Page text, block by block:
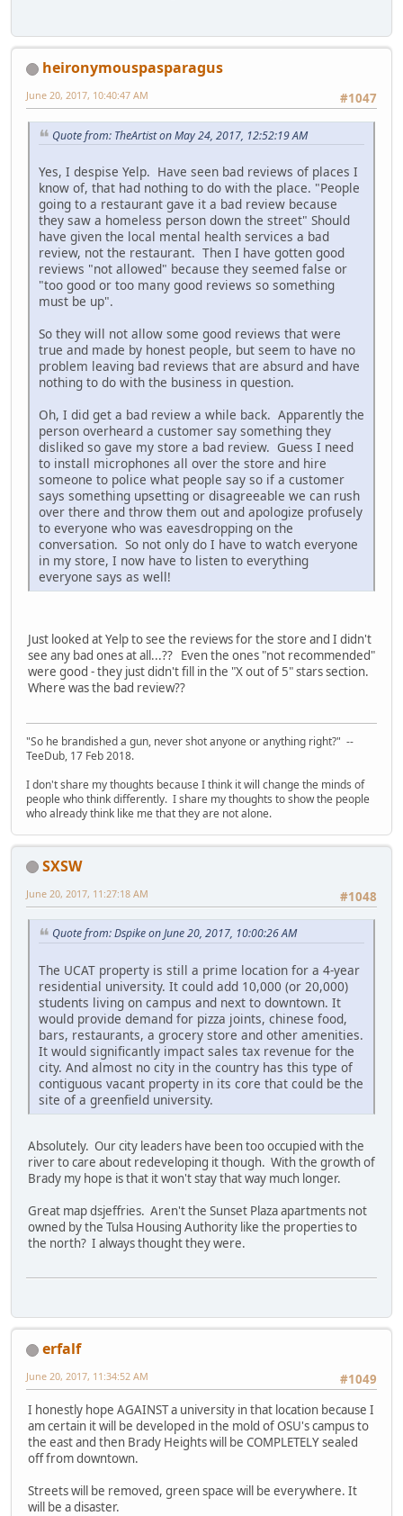
heironymouspasparagus
#1047
June 20, 2017, 10:40:47 AM
Quote from: TheArtist on May 24, 2017, 12:52:19 AM
Yes, I despise Yelp. Have seen bad reviews of places I
know of, that had nothing to do with the place. "People
going to a restaurant gave it a bad review because
they saw a homeless person down the street" Should
have given the local mental health services a bad
review, not the restaurant. Then I have gotten good
reviews "not allowed" because they seemed false or
"too good or too many good reviews so something
must be up".
So they will not allow some good reviews that were
true and made by honest people, but seem to have no
problem leaving bad reviews that are absurd and have
nothing to do with the business in question.
Oh, I did get a bad review a while back. Apparently the
person overheard a customer say something they
disliked so gave my store a bad review. Guess I need
to install microphones all over the store and hire
someone to police what people say so if a customer
says something upsetting or disagreeable we can rush
over there and throw them out and apologize profusely
to everyone who was eavesdropping on the
conversation. So not only do I have to watch everyone
in my store, I now have to listen to everything
everyone says as well!
Just looked at Yelp to see the reviews for the store and I didn't
see any bad ones at all...?? Even the ones "not recommended"
were good - they just didn't fill in the "X out of 5" stars section.
Where was the bad review??
"So he brandished a gun, never shot anyone or anything right?" --
TeeDub, 17 Feb 2018.
I don't share my thoughts because I think it will change the minds of
people who think differently. I share my thoughts to show the people
who already think like me that they are not alone.
SXSW
#1048
June 20, 2017, 11:27:18 AM
Quote from: Dspike on June 20, 2017, 10:00:26 AM
The UCAT property is still a prime location for a 4-year
residential university. It could add 10,000 (or 20,000)
students living on campus and next to downtown. It
would provide demand for pizza joints, chinese food,
bars, restaurants, a grocery store and other amenities.
It would significantly impact sales tax revenue for the
city. And almost no city in the country has this type of
contiguous vacant property in its core that could be the
site of a greenfield university.
Absolutely. Our city leaders have been too occupied with the
river to care about redeveloping it though. With the growth of
Brady my hope is that it won't stay that way much longer.
Great map dsjeffries. Aren't the Sunset Plaza apartments not
owned by the Tulsa Housing Authority like the properties to
the north? I always thought they were.
erfalf
#1049
June 20, 2017, 11:34:52 AM
I honestly hope AGAINST a university in that location because I
am certain it will be developed in the mold of OSU's campus to
the east and then Brady Heights will be COMPLETELY sealed
off from downtown.
Streets will be removed, green space will be everywhere. It
will be a disaster.